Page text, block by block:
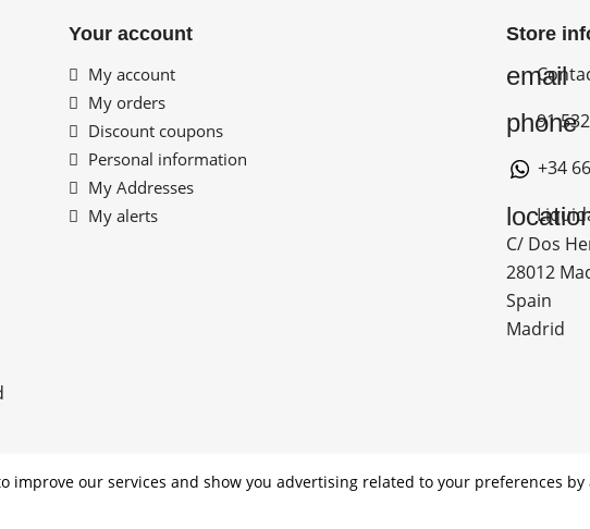
Your account
My account
My orders
Discount coupons
Personal information
My Addresses
My alerts
Store
email
phone
91
+34
C/ Dos
28012
Spain
Madrid
improve our services and show you advertising related to your preferences